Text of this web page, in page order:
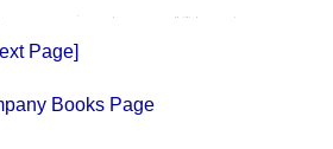
Page]
Books Page